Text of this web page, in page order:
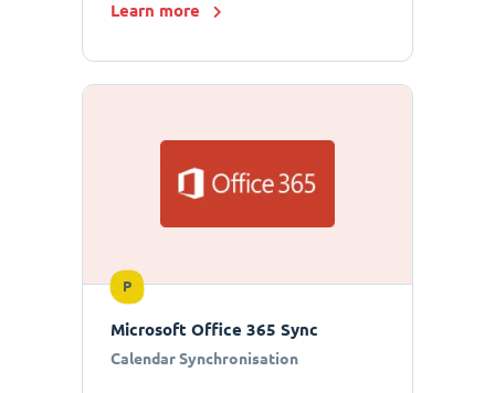
Learn more
P
Microsoft Office 365 Sync
Calendar Synchronisation